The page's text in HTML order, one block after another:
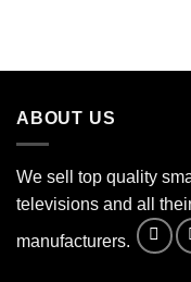
ABOUT US
We sell top quality
televisions and all
manufacturers.